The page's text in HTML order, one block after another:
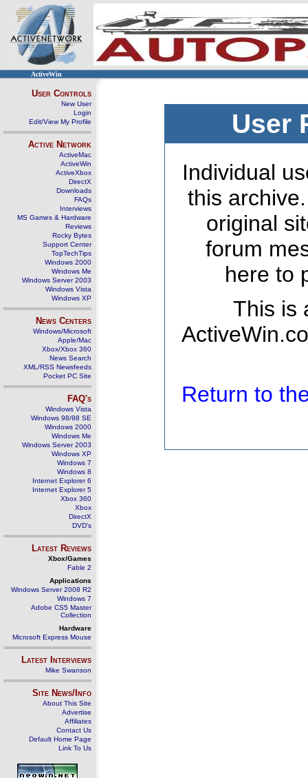
ActiveWin
User Controls
New User
Login
Edit/View My Profile
Active Network
ActiveMac
ActiveWin
ActiveXbox
DirectX
Downloads
FAQs
Interviews
MS Games & Hardware
Reviews
Rocky Bytes
Support Center
TopTechTips
Windows 2000
Windows Me
Windows Server 2003
Windows Vista
Windows XP
News Centers
Windows/Microsoft
Apple/Mac
Xbox/Xbox 360
News Search
XML/RSS Newsfeeds
Pocket PC Site
FAQ's
Windows Vista
Windows 98/98 SE
Windows 2000
Windows Me
Windows Server 2003
Windows XP
Windows 7
Windows 8
Internet Explorer 6
Internet Explorer 5
Xbox 360
Xbox
DirectX
DVD's
Latest Reviews
Xbox/Games
Fable 2
Applications
Windows Server 2008 R2
Windows 7
Adobe CS5 Master
Collection
Hardware
Microsoft Express Mouse
Latest Interviews
Mike Swanson
Site News/Info
About This Site
Advertise
Affiliates
Contact Us
Default Home Page
Link To Us
User
Individual
this
original
forum
here to
This is
Return to